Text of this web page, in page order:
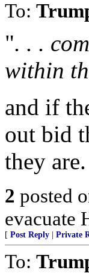
To:
". . .
within
and if
out bid
they are.
2 posted
evacuate
[ Post Reply Private
To: